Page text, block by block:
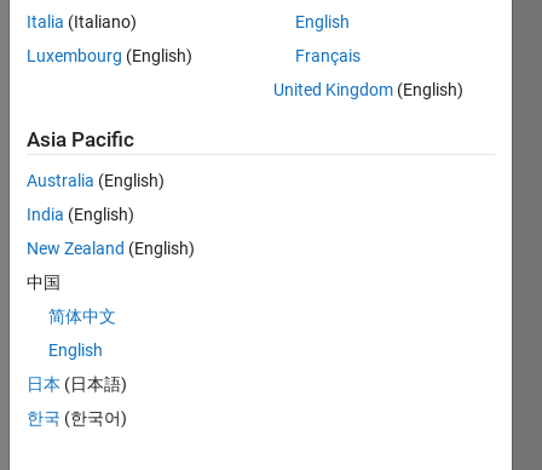
defin
'creat
eMod
el'
on
but
when
struct
varia
Italia (Italiano)
Luxembourg (English)
English
Français
United Kingdom (English)
Asia Pacific
Australia (English)
India (English)
New Zealand (English)
中国
简体中文
English
日本 (日本語)
한국 (한국어)